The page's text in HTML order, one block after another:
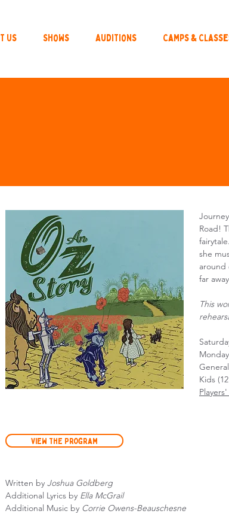
Us Shows Auditions Camps &
Road!
she
around
far
This
Kids
View the Program
Written by Joshua Goldberg
Additional Lyrics by Ella McGrail
Additional Music by Corrie Owens-Beauschesne